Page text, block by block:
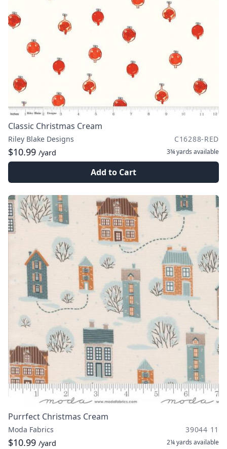
Classic Christmas Cream
Riley Blake Designs C16288-RED
$10.99 /yard 3¾ yards available
Add to Cart
Purrfect Christmas Cream
Moda Fabrics 39044 11
$10.99 /yard 2¼ yards available